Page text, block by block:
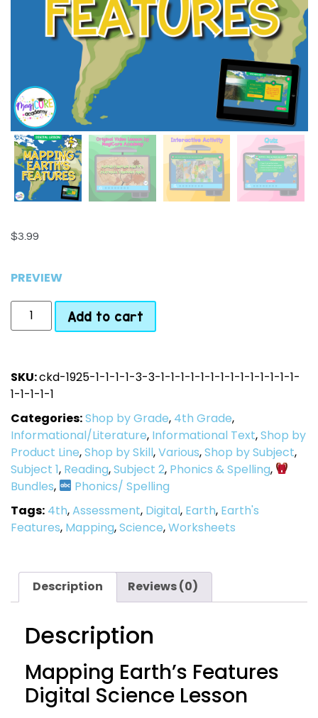
$3.99
PREVIEW
Add to cart
SKU:ckd-1925-1-1-1-1-3-3-1-1-1-1-1-1-1-1-1-1-1-1-1-1-
1-1-1-1-1
Categories:Shop by Grade, 4th Grade,
Informational/Literature, Informational Text,Shop by
Product Line,Shop by Skill,Various,Shop by Subject,
Subject 1, Reading,Subject 2, Phonics & Spelling,
Bundles,
Phonics/ Spelling
Tags: 4th,Assessment, Digital, Earth, Earth's
Features, Mapping,Science,Worksheets
Description Reviews (0)
Description
Mapping Earth’s Features
Digital Science Lesson